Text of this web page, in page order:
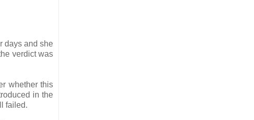
days and she
verdict was
whether this
in the
failed.